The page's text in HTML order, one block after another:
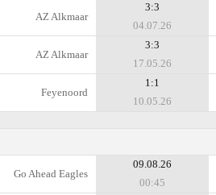
AZ Alkmaar
3:3
04.07.26
AZ Alkmaar
3:3
17.05.26
Feyenoord
1:1
10.05.26
Go Ahead Eagles
09.08.26
00:45